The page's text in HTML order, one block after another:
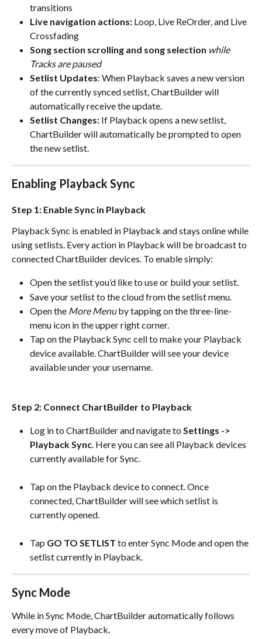
transitions
Live navigation actions: Loop, Live ReOrder, and Live
Crossfading
Song section scrolling and song selection while
Tracks are paused
Setlist Updates: When Playback saves a new version
of the currently synced setlist, ChartBuilder will
automatically receive the update.
Setlist Changes: If Playback opens a new setlist,
ChartBuilder will automatically be prompted to open
the new setlist.
Enabling Playback Sync
Step 1: Enable Sync in Playback
Playback Sync is enabled in Playback and stays online while
using setlists. Every action in Playback will be broadcast to
connected ChartBuilder devices. To enable simply:
Open the setlist you’d like to use or build your setlist.
Save your setlist to the cloud from the setlist menu.
Open the More Menu by tapping on the three-line-
menu icon in the upper right corner.
Tap on the Playback Sync cell to make your Playback
device available. ChartBuilder will see your device
available under your username.
Step 2: Connect ChartBuilder to Playback
Log in to ChartBuilder and navigate to Settings ->
Playback Sync . Here you can see all Playback devices
currently available for Sync.
Tap on the Playback device to connect. Once
connected, ChartBuilder will see which setlist is
currently opened.
Tap GO TO SETLIST to enter Sync Mode and open the
setlist currently in Playback.
Sync Mode
While in Sync Mode, ChartBuilder automatically follows
every move of Playback.